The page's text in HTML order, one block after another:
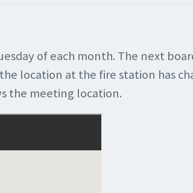
of each month. The next
location at the fire station has
the meeting location.